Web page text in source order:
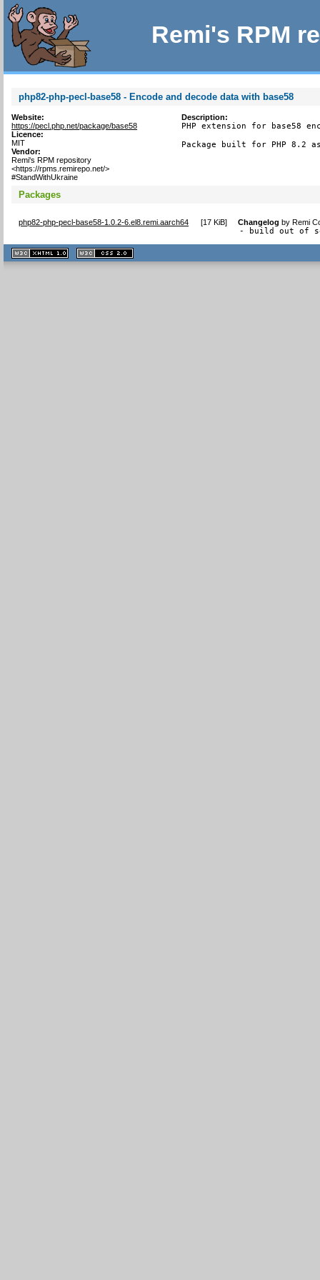
Remi's RPM
php82-php-pecl-base58 - Encode and decode data with base58
Website:
https://pecl.php.net/package/base58
Licence:
MIT
Vendor:
Remi's RPM repository
<https://rpms.remirepo.net/>
#StandWithUkraine
Description:
PHP extension for base58
Package built for PHP 8.2
Packages
php82-php-pecl-base58-1.0.2-6.el8.remi.aarch64 [17 KiB] Changelog byRemi
- build out of
XHTML
1.1 valide
2.0 valide